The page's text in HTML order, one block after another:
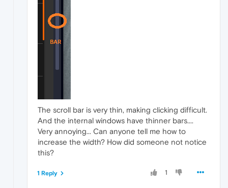
The scroll bar is very thin, making clicking difficult.
And the internal windows have thinner bars....
Very annoying... Can anyone tell me how to
increase the width? How did someone not notice
this?
1
1 Reply